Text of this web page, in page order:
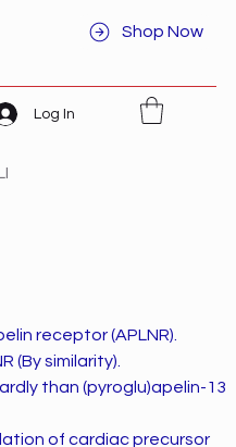
Shop Now
Log In
receptor (APLNR).
(By similarity).
than (pyroglu)apelin-13
of cardiac precursor